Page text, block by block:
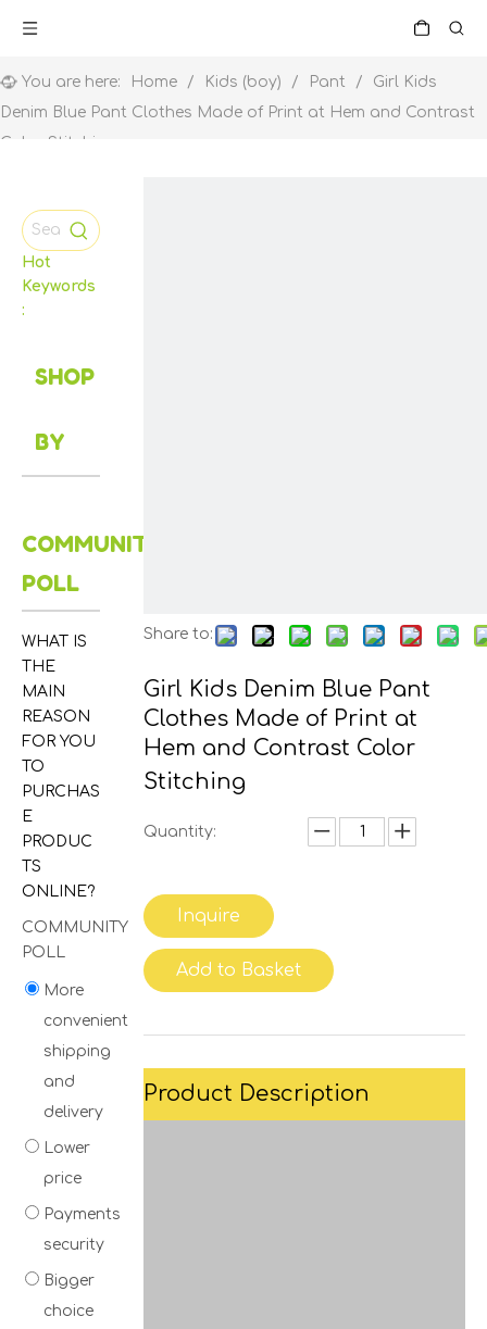
You are here: Home / Kids (boy) / Pant /
Girl Kids
Denim Blue Pant Clothes Made of Print at Hem and Contrast
Color Stitching
Hot
Keywords
:
SHOP
BY
COMMUNITY
POLL
WHAT IS
THE
MAIN
REASON
FOR YOU
TO
PURCHAS
E
PRODUC
TS
ONLINE?
COMMUNITY
POLL
More
convenient
shipping
and
delivery
Lower
price
Payments
security
Bigger
choice
Share to:
Girl Kids Denim Blue Pant
Clothes Made of Print at
Hem and Contrast Color
Stitching
Quantity:
Inquire
Add to Basket
Product Description